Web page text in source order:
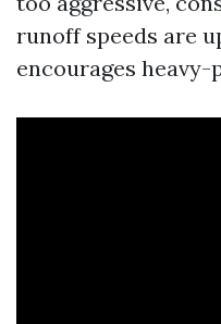
runoff speeds are
encourages heavy-